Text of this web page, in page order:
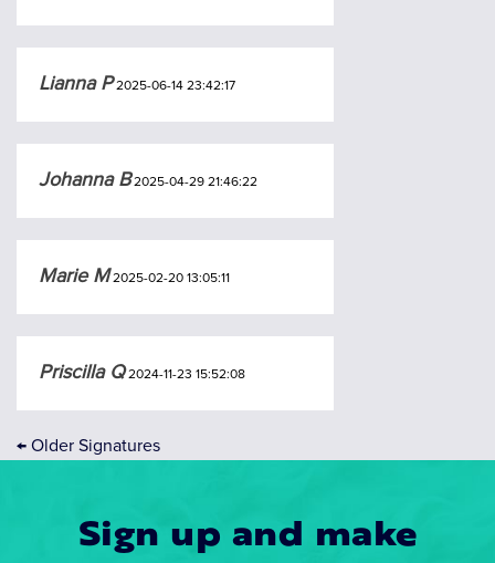
Lianna P2025-06-14 23:42:17
Johanna B2025-04-29 21:46:22
Marie M2025-02-20 13:05:11
Priscilla Q2024-11-23 15:52:08
← Older Signatures
Sign up and make